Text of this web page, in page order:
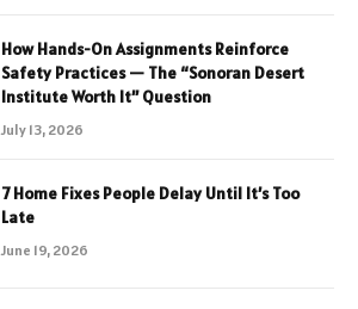
How Hands-On Assignments Reinforce
Safety Practices — The “Sonoran Desert
Institute Worth It” Question
July 13, 2026
7 Home Fixes People Delay Until It’s Too
Late
June 19, 2026